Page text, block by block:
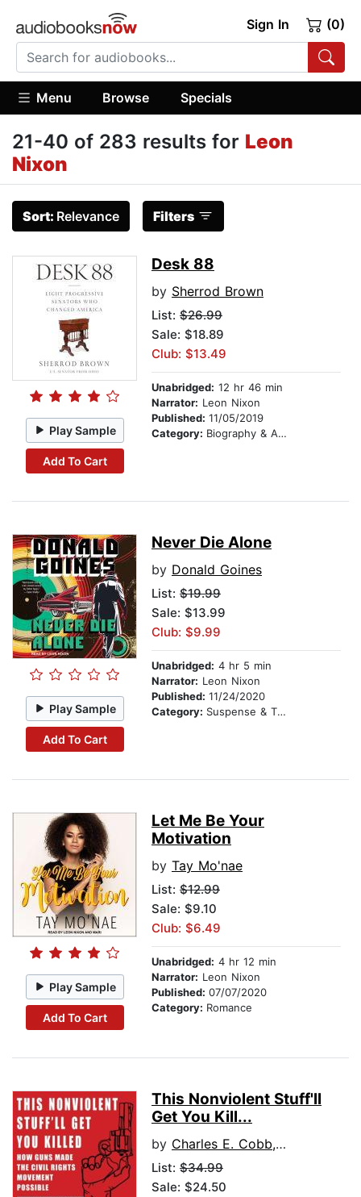
Sign In (0)
Menu Browse Specials
21-40 of 283 results for Leon
Nixon
Sort: Relevance Filters
Play Sample
Add To Cart
Desk 88
by Sherrod Brown
List: $26.99
Sale: $18.89
Club: $13.49
Unabridged: 12 hr 46 min
Narrator: Leon Nixon
Published: 11/05/2019
Category: Biography & Autobiography
Play Sample
Add To Cart
Never Die Alone
by Donald Goines
List: $19.99
Sale: $13.99
Club: $9.99
Unabridged: 4 hr 5 min
Narrator: Leon Nixon
Published: 11/24/2020
Category: Suspense & Thriller
Play Sample
Add To Cart
Let Me Be Your
Motivation
by Tay Mo'nae
List: $12.99
Sale: $9.10
Club: $6.49
Unabridged: 4 hr 12 min
Narrator: Leon Nixon
Published: 07/07/2020
Category: Romance
This Nonviolent Stuff'll
Get You Kill...
by Charles E. Cobb, Jr.
List: $34.99
Sale: $24.50